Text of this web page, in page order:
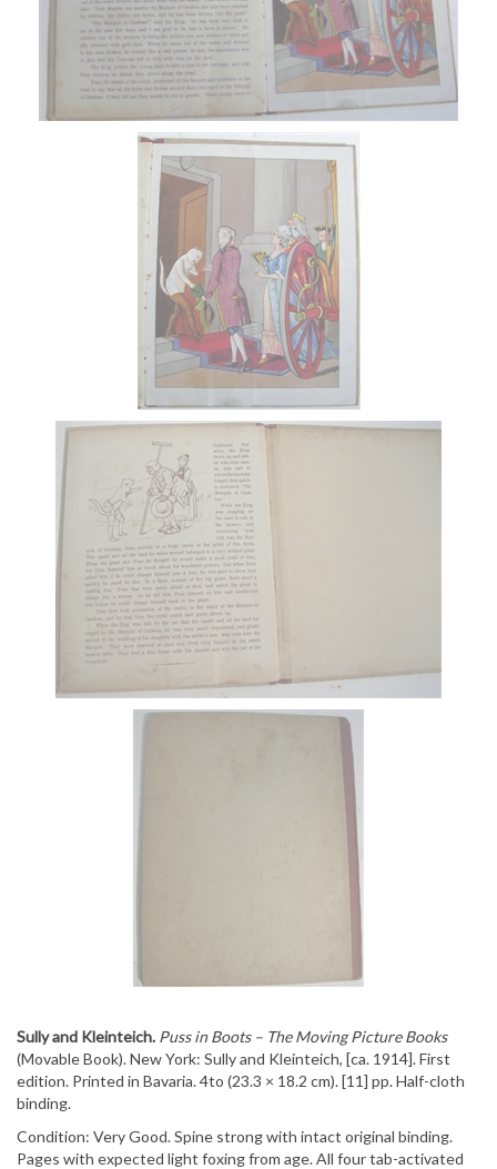
Sully and Kleinteich. Puss in Boots – The Moving Picture Books
(Movable Book). New York: Sully and Kleinteich, [ca. 1914]. First
edition. Printed in Bavaria. 4to (23.3 × 18.2 cm). [11] pp. Half-cloth
binding.
Condition: Very Good. Spine strong with intact original binding.
Pages with expected light foxing from age. All four tab-activated